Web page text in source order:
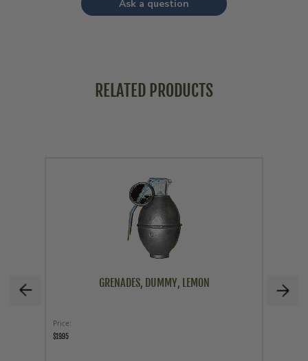
Ask a question
RELATED PRODUCTS
GRENADES, DUMMY, LEMON
Price
$19.95